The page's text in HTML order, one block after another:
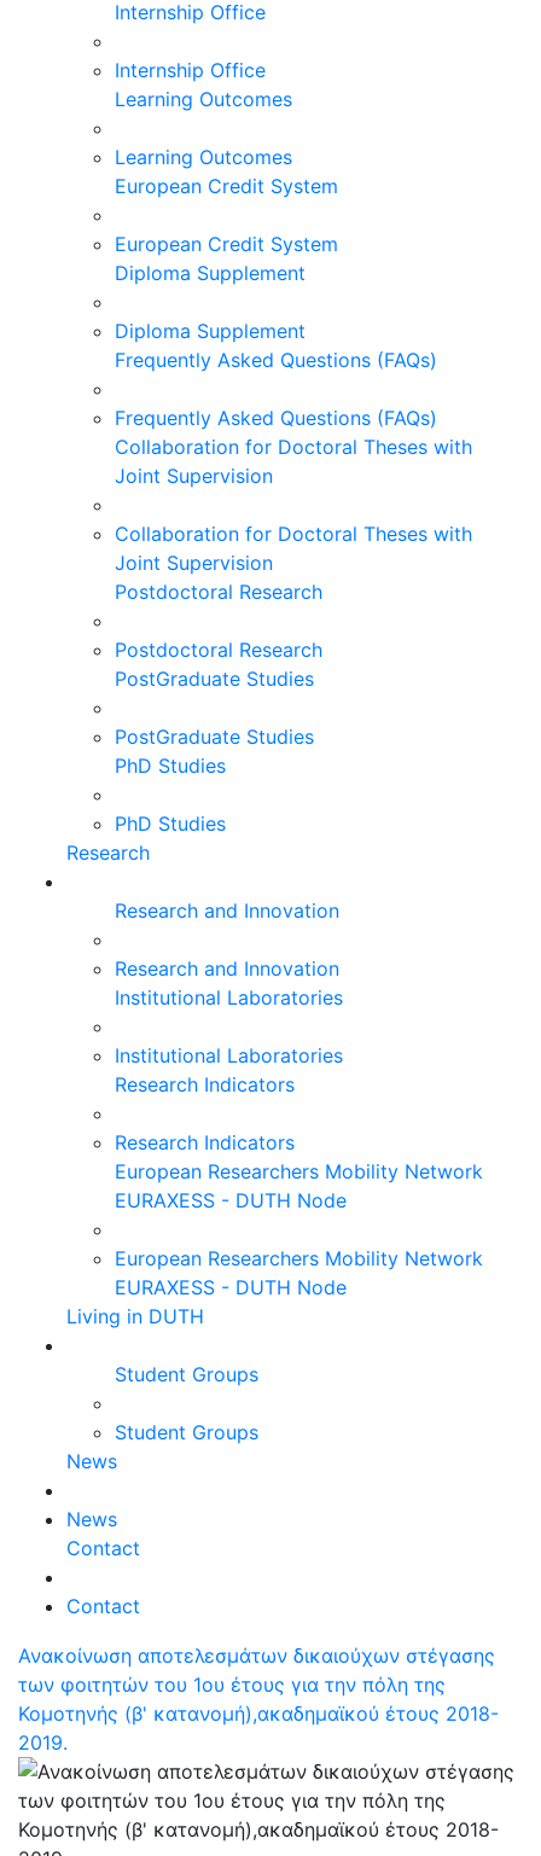
Internship Office
Internship Office
Learning Outcomes
Learning Outcomes
European Credit System
European Credit System
Diploma Supplement
Diploma Supplement
Frequently Asked Questions (FAQs)
Frequently Asked Questions (FAQs)
Collaboration for Doctoral Theses with
Joint Supervision
Collaboration for Doctoral Theses with
Joint Supervision
Postdoctoral Research
Postdoctoral Research
PostGraduate Studies
PostGraduate Studies
PhD Studies
PhD Studies
Research
Research and Innovation
Research and Innovation
Institutional Laboratories
Institutional Laboratories
Research Indicators
Research Indicators
European Researchers Mobility Network
EURAXESS - DUTH Node
European Researchers Mobility Network
EURAXESS - DUTH Node
Living in DUTH
Student Groups
Student Groups
News
News
Contact
Contact
Ανακοίνωση αποτελεσμάτων δικαιούχων στέγασης
των φοιτητών του 1ου έτους για την πόλη της
Κομοτηνής (β' κατανομή),ακαδημαϊκού έτους 2018-
2019.